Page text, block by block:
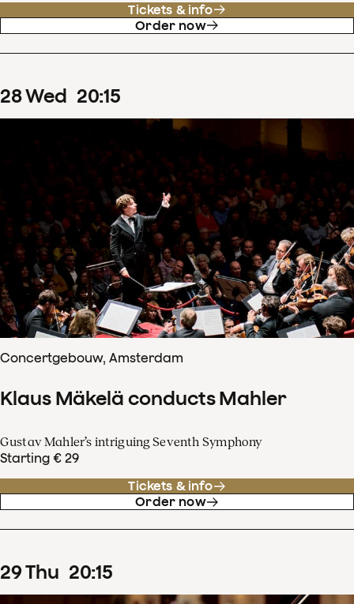
Tickets & info
Order now
28Wed 20:15
Concertgebouw, Amsterdam
Klaus Mäkelä conducts Mahler
Gustav Mahler’s intriguing Seventh Symphony
Starting € 29
Tickets & info
Order now
29Thu 20:15